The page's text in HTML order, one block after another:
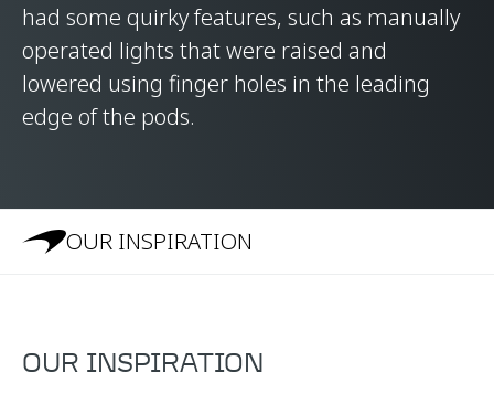
had some quirky features, such as manually
operated lights that were raised and
lowered using finger holes in the leading
edge of the pods.
OUR INSPIRATION
OUR INSPIRATION